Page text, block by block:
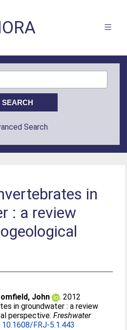
Search
in
: a review
John
. 2012
in groundwater : a review
perspective.Freshwater
10.1608/FRJ-5.1.443